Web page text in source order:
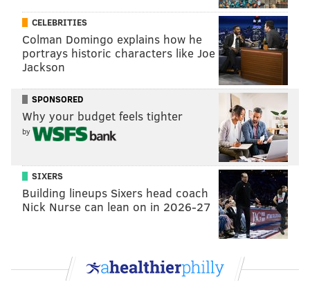
If you want to move to a city with a better job climate,
head to Texas, or the heartland. Here are the top 10
cities on the list:
Plano, Texas
Overland Park, Kansas
Austin, Texas
Irving, Texas
Des Moines, Iowa
Irvine, California
Omaha, Nebraska
And the bottom cities:
CELEBRITIES
Colman Domingo explains how he
portrays historic characters like Joe
Jackson
SPONSORED
Why your budget feels tighter
by
SIXERS
Building lineups Sixers head coach
Nick Nurse can lean on in 2026-27